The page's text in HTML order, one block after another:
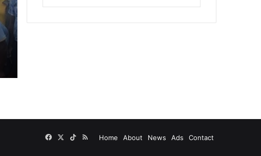
Home About News Ads Contact
Facebook
X TikTokRSS